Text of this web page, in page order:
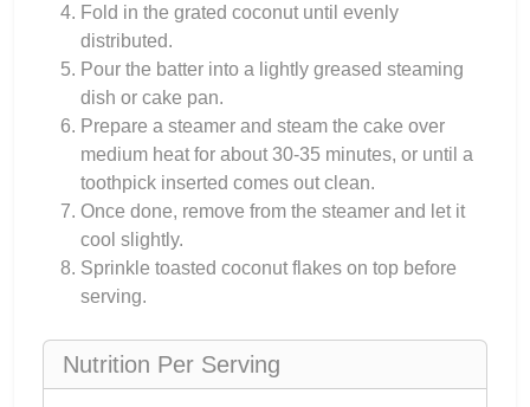
Fold in the grated coconut until evenly
distributed.
Pour the batter into a lightly greased steaming
dish or cake pan.
Prepare a steamer and steam the cake over
medium heat for about 30-35 minutes, or until a
toothpick inserted comes out clean.
Once done, remove from the steamer and let it
cool slightly.
Sprinkle toasted coconut flakes on top before
serving.
Nutrition Per Serving